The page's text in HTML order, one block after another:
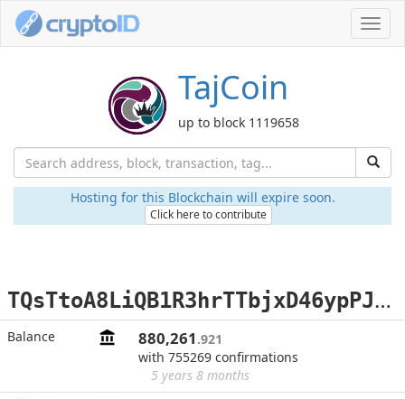
TajCoin
up to block 1119658
Hosting for this Blockchain will expire soon.
Click here to contribute
T
QsTtoA8LiQB1R3hrTTbjxD46ypPJndgZy
Balance 880,261 .921
with 755269 confirmations
5 years 8 months